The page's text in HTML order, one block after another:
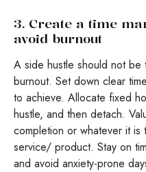
3. Create a time
avoid burnout
A side hustle should not be
burnout. Set down clear
to achieve. Allocate fixed
hustle, and then detach.
completion or whatever it is
service/ product. Stay on
and avoid anxiety-prone